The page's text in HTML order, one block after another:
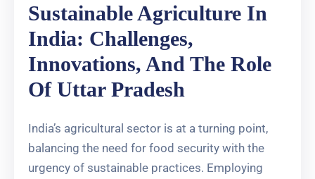
Sustainable Agriculture In
India: Challenges,
Innovations, And The Role
Of Uttar Pradesh
India’s agricultural sector is at a turning point,
balancing the need for food security with the
urgency of sustainable practices. Employing